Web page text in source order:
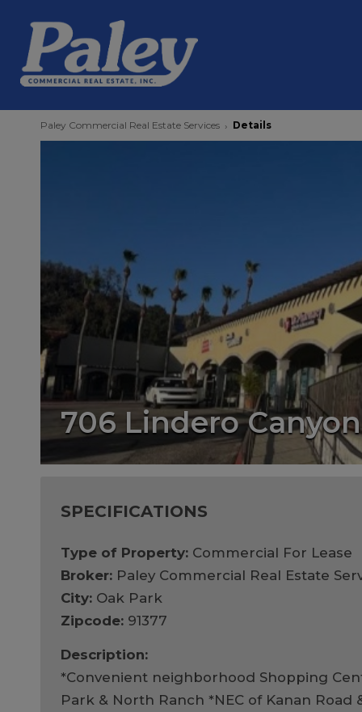
Paley Commercial Real Estate Services › Details
706 Lindero
SPECIFICATIONS
Type of Property: Commercial For Lease
Broker: Paley Commercial Real Estate
City: Oak Park
Zipcode: 91377
Description:
*Convenient neighborhood Shopping
Park & North Ranch *NEC of Kanan Road